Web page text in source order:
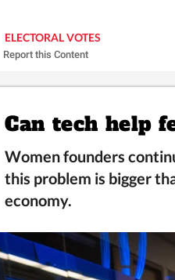
ELECTORAL VOTES
Report this Content
Can tech help
Women founders
this problem is bigger
economy.